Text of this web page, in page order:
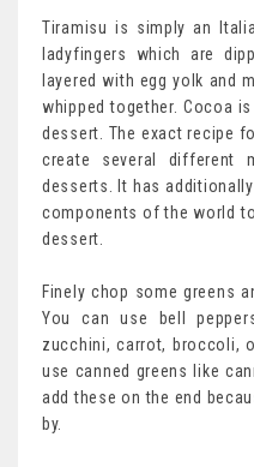
Tiramisu is simply an
ladyfingers which are
layered with egg yolk and
whipped together. Cocoa
dessert. The exact recipe
create several different
desserts. It has
components of the world
dessert.
Finely chop some greens
You can use bell
zucchini, carrot, broccoli,
use canned greens like
add these on the end
by.